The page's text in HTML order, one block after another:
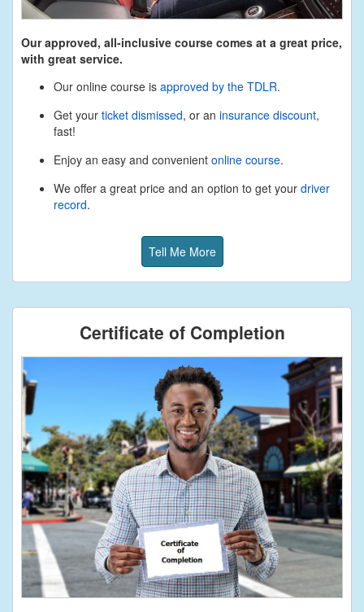
Our approved, all-inclusive course comes at a great price,
with great service.
Our online course is approved by the TDLR.
Get your ticket dismissed, or an insurance discount,
fast!
Enjoy an easy and convenient online course.
We offer a great price and an option to get your driver
record.
Tell Me More
Certificate of Completion